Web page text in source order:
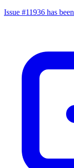
Issue #11936 has